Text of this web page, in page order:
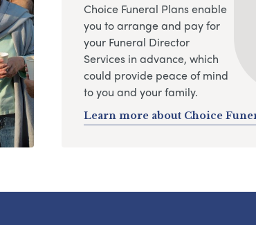
Choice Funeral Plans enable
you to arrange and pay for
your Funeral Director
Services in advance, which
could provide peace of mind
to you and your family.
Learn more about Choice